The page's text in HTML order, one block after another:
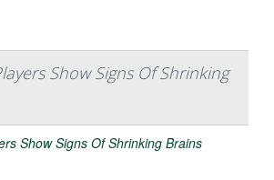
Show Signs Of Shrinking